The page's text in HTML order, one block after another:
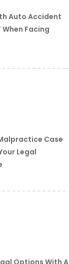
Auto Accident
Facing
Case
Legal